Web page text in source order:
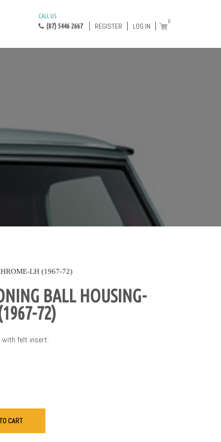
CALL US
(07) 5446 2667 REGISTER LOG IN
0
LH (1967-72)
BALL HOUSING-
72)
with felt insert.
CART